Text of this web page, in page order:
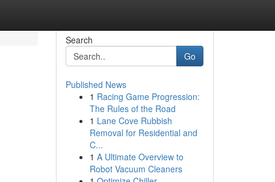
Search
Go
Published News
1 Racing Game Progression:
The Rules of the Road
1 Lane Cove Rubbish
Removal for Residential and
C...
1 A Ultimate Overview to
Robot Vacuum Cleaners